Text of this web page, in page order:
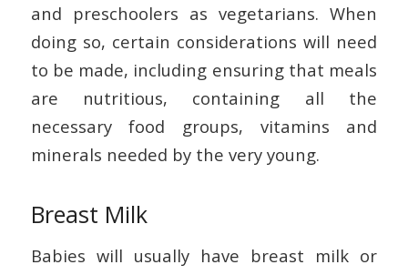
and preschoolers as vegetarians. When
doing so, certain considerations will need
to be made, including ensuring that meals
are nutritious, containing all the
necessary food groups, vitamins and
minerals needed by the very young.
Breast Milk
Babies will usually have breast milk or